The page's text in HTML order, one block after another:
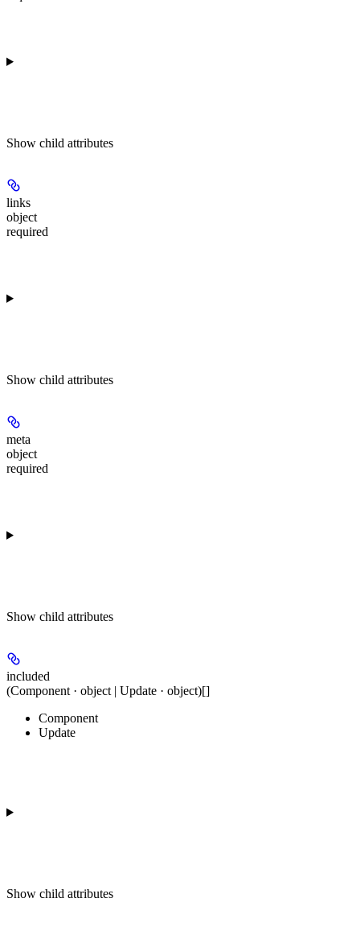
Show child attributes
links
object
required
Show child attributes
meta
object
required
Show child attributes
included
(Component · object | Update · object)[]
Component
Update
Show child attributes